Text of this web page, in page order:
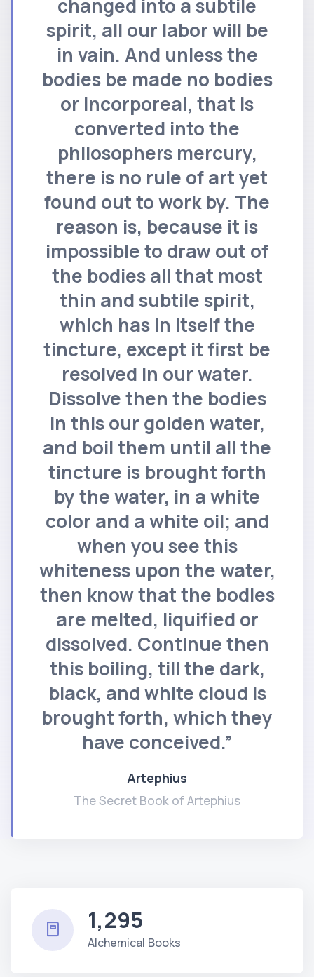
changed into a subtile
spirit, all our labor will be
in vain. And unless the
bodies be made no bodies
or incorporeal, that is
converted into the
philosophers mercury,
there is no rule of art yet
found out to work by. The
reason is, because it is
impossible to draw out of
the bodies all that most
thin and subtile spirit,
which has in itself the
tincture, except it first be
resolved in our water.
Dissolve then the bodies
in this our golden water,
and boil them until all the
tincture is brought forth
by the water, in a white
color and a white oil; and
when you see this
whiteness upon the water,
then know that the bodies
are melted, liquified or
dissolved. Continue then
this boiling, till the dark,
black, and white cloud is
brought forth, which they
have conceived.”
Artephius
The Secret Book of Artephius
1,295
Alchemical Books